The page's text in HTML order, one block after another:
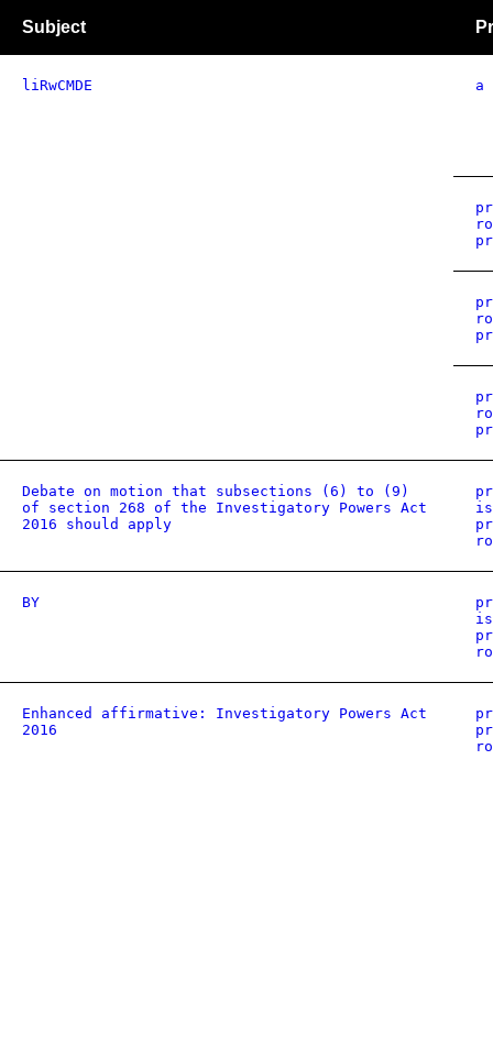
Subject
liRwCMDE a
Debate on motion that subsections (6) to (9)
of section 268 of the Investigatory Powers Act
2016 should apply
BY
Enhanced affirmative: Investigatory Powers Act
2016